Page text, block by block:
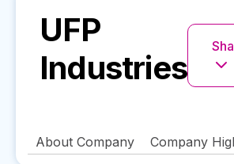
UFP
Industries
About Company Company